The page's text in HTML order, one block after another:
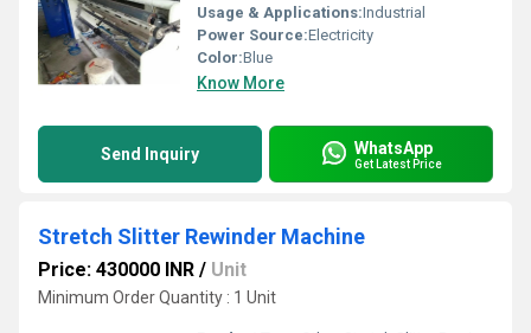
Usage & Applications:Industrial
Power Source:Electricity
Color:Blue
Know More
Send Inquiry WhatsApp
Get Latest Price
Stretch Slitter Rewinder Machine
Price: 430000 INR / Unit
Minimum Order Quantity : 1 Unit